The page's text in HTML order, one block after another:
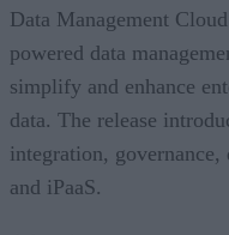
Data Management
powered data
simplify and enhance
data. The release
integration, governance,
and iPaaS.